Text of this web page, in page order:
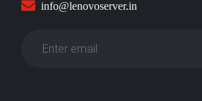
info@lenovoserver.in